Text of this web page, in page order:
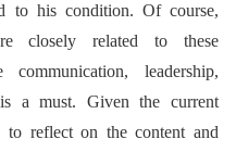
to his condition. Of course,
closely related to these
leadership,
a must. Given the current
to reflect on the content and